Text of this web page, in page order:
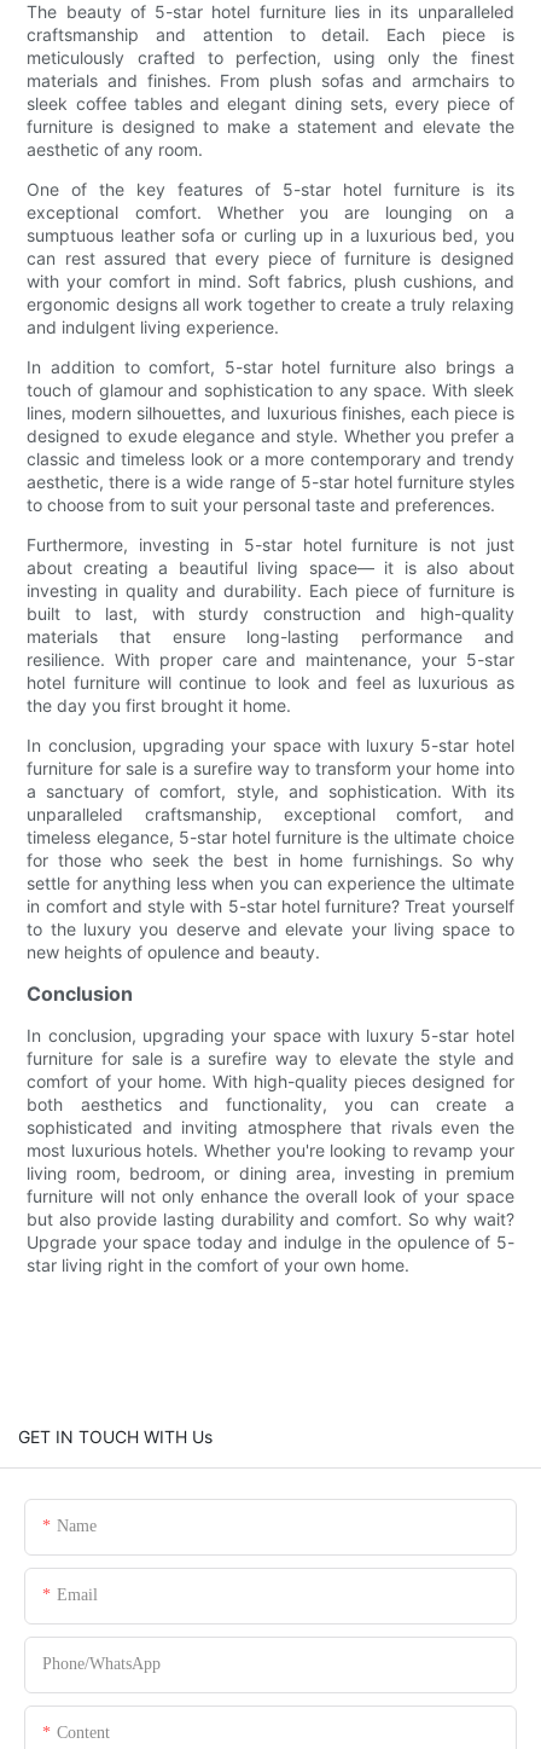
The beauty of 5-star hotel furniture lies in its unparalleled
craftsmanship and attention to detail. Each piece is
meticulously crafted to perfection, using only the finest
materials and finishes. From plush sofas and armchairs to
sleek coffee tables and elegant dining sets, every piece of
furniture is designed to make a statement and elevate the
aesthetic of any room.
One of the key features of 5-star hotel furniture is its
exceptional comfort. Whether you are lounging on a
sumptuous leather sofa or curling up in a luxurious bed, you
can rest assured that every piece of furniture is designed
with your comfort in mind. Soft fabrics, plush cushions, and
ergonomic designs all work together to create a truly relaxing
and indulgent living experience.
In addition to comfort, 5-star hotel furniture also brings a
touch of glamour and sophistication to any space. With sleek
lines, modern silhouettes, and luxurious finishes, each piece is
designed to exude elegance and style. Whether you prefer a
classic and timeless look or a more contemporary and trendy
aesthetic, there is a wide range of 5-star hotel furniture styles
to choose from to suit your personal taste and preferences.
Furthermore, investing in 5-star hotel furniture is not just
about creating a beautiful living space— it is also about
investing in quality and durability. Each piece of furniture is
built to last, with sturdy construction and high-quality
materials that ensure long-lasting performance and
resilience. With proper care and maintenance, your 5-star
hotel furniture will continue to look and feel as luxurious as
the day you first brought it home.
In conclusion, upgrading your space with luxury 5-star hotel
furniture for sale is a surefire way to transform your home into
a sanctuary of comfort, style, and sophistication. With its
unparalleled craftsmanship, exceptional comfort, and
timeless elegance, 5-star hotel furniture is the ultimate choice
for those who seek the best in home furnishings. So why
settle for anything less when you can experience the ultimate
in comfort and style with 5-star hotel furniture? Treat yourself
to the luxury you deserve and elevate your living space to
new heights of opulence and beauty.
Conclusion
In conclusion, upgrading your space with luxury 5-star hotel
furniture for sale is a surefire way to elevate the style and
comfort of your home. With high-quality pieces designed for
both aesthetics and functionality, you can create a
sophisticated and inviting atmosphere that rivals even the
most luxurious hotels. Whether you're looking to revamp your
living room, bedroom, or dining area, investing in premium
furniture will not only enhance the overall look of your space
but also provide lasting durability and comfort. So why wait?
Upgrade your space today and indulge in the opulence of 5-
star living right in the comfort of your own home.
GET IN TOUCH WITH Us
Name
Email
Phone/whatsApp
Content